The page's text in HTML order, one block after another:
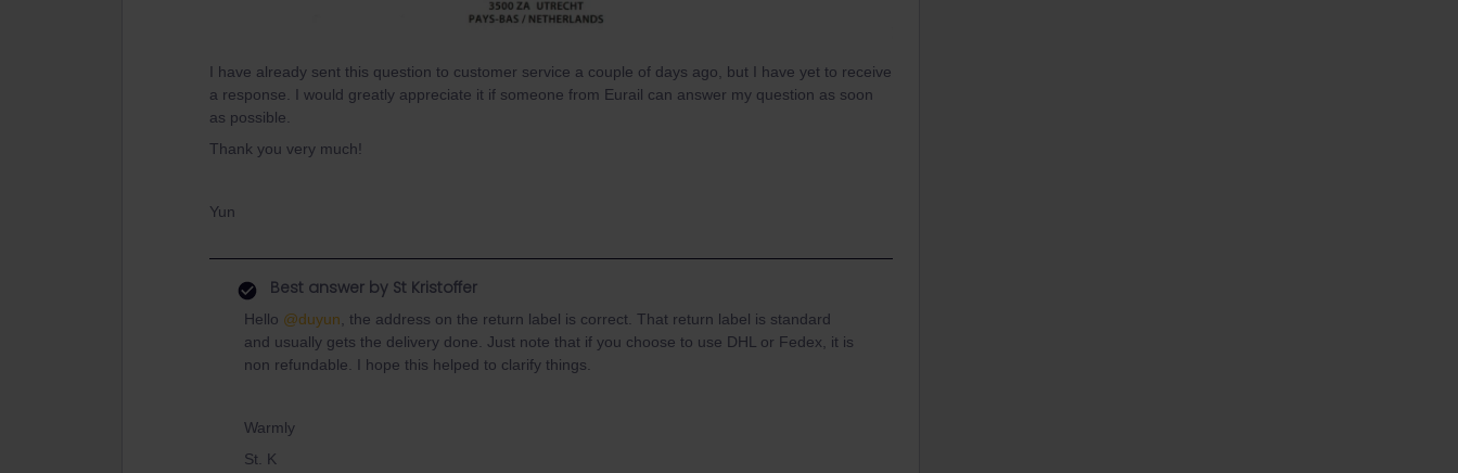
I have already sent this question to customer service a couple of days ago, but I have yet to receive
a response. I would greatly appreciate it if someone from Eurail can answer my question as soon
as possible.
Thank you very much!
Yun
Best answer by St Kristoffer
Hello @duyun, the address on the return label is correct. That return label is standard
and usually gets the delivery done. Just note that if you choose to use DHL or Fedex, it is
non refundable. I hope this helped to clarify things.
Warmly
St. K